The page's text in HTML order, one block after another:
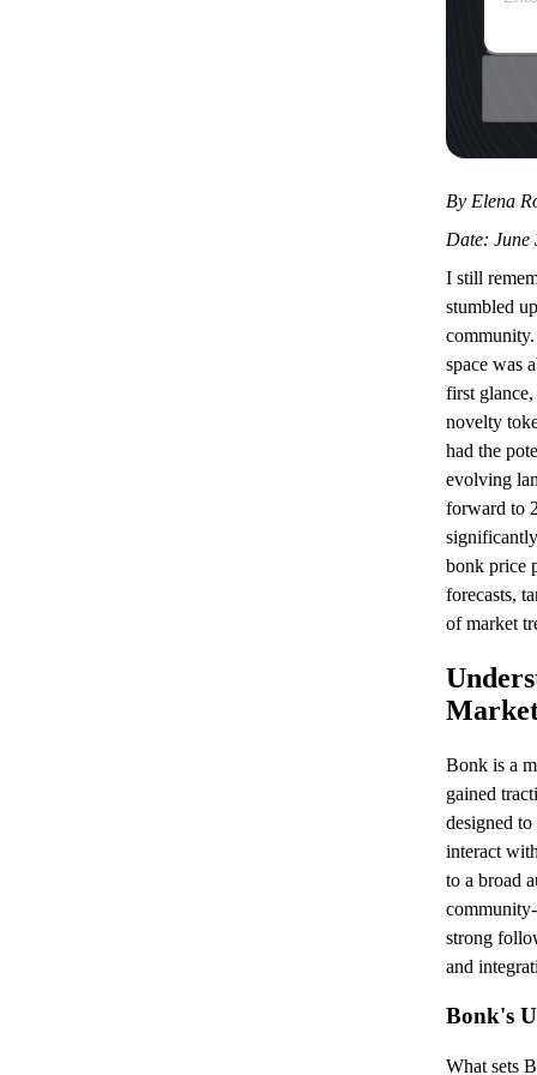
By Elena
Date: June
I still
stumbled
space was
first
novelty
had the
evolving
forward to
bonk price
forecasts,
of market
Bonk is a
gained
designed
interact
to a broad
strong
and
Bonk's
What sets